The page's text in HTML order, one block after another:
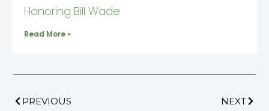
Honoring Bill Wade
Read More »
PREVIOUS NEXT